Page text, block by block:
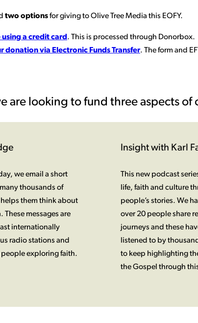
two optionsfor giving to Olive Tree Media this EOFY.
using a credit card. This is processed through Donorbox.
donation via Electronic Funds Transfer. The form and
are looking to fund three aspects of
we email a short
thousands of
them think about
These messages are
internationally
radio stations and
exploring faith.
Insight with Karl
This new podcast
life, faith and culture
people’s stories. We
over 20 people share
journeys and these
listened to by
to keep highlighting
the Gospel through